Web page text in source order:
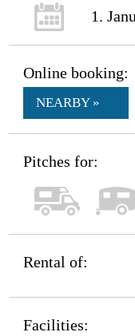
1.
Online booking:
NEARBY »
Pitches for:
Rental of:
Facilities: